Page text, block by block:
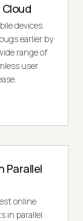
Cloud
devices.
earlier by
range of
user
Parallel
online
in parallel